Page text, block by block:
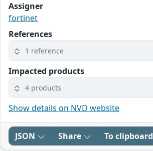
Assigner
fortinet
References
1 reference
Impacted products
4 products
Show details on NVD website
JSON Share To clipboard